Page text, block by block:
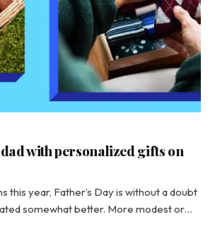
with personalized gifts on
this year, Father’s Day is without a doubt
somewhat better. More modest or…